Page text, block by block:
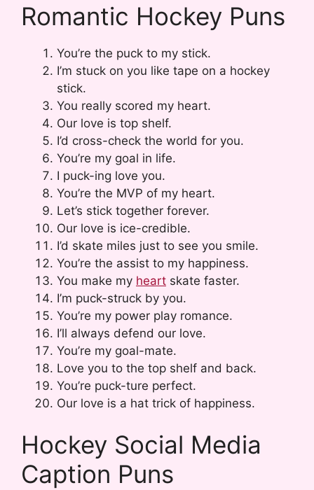
Romantic Hockey Puns
You’re the puck to my stick.
I’m stuck on you like tape on a hockey
stick.
You really scored my heart.
Our love is top shelf.
I’d cross-check the world for you.
You’re my goal in life.
I puck-ing love you.
You’re the MVP of my heart.
Let’s stick together forever.
Our love is ice-credible.
I’d skate miles just to see you smile.
You’re the assist to my happiness.
You make my heart skate faster.
I’m puck-struck by you.
You’re my power play romance.
I’ll always defend our love.
You’re my goal-mate.
Love you to the top shelf and back.
You’re puck-ture perfect.
Our love is a hat trick of happiness.
Hockey Social Media
Caption Puns